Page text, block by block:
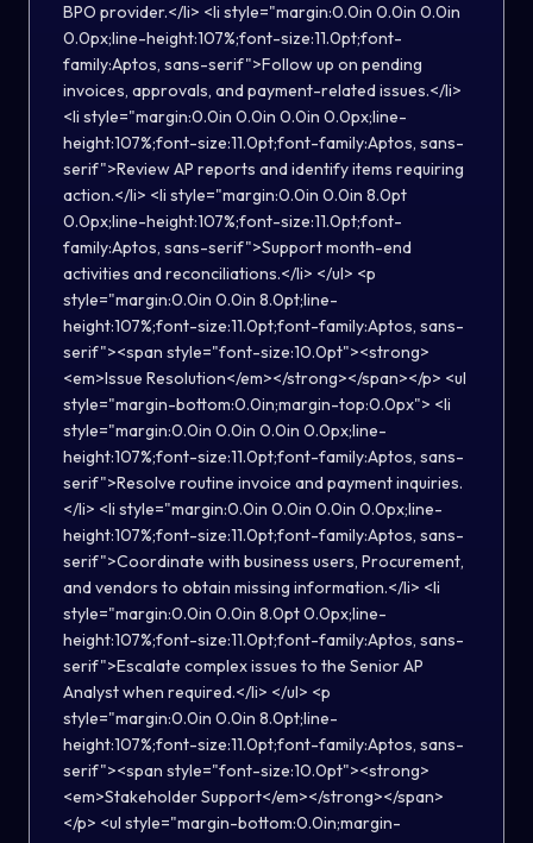
BPO provider.</li> <li style="margin:0.0in 0.0in 0.0in
0.0px;line-height:107%;font-size:11.0pt;font-
family:Aptos, sans-serif">Follow up on pending
invoices, approvals, and payment-related issues.</li>
<li style="margin:0.0in 0.0in 0.0in 0.0px;line-
height:107%;font-size:11.0pt;font-family:Aptos, sans-
serif">Review AP reports and identify items requiring
action.</li> <li style="margin:0.0in 0.0in 8.0pt
0.0px;line-height:107%;font-size:11.0pt;font-
family:Aptos, sans-serif">Support month-end
activities and reconciliations.</li> </ul> <p
style="margin:0.0in 0.0in 8.0pt;line-
height:107%;font-size:11.0pt;font-family:Aptos, sans-
serif"><span style="font-size:10.0pt"><strong>
<em>Issue Resolution</em></strong></span></p> <ul
style="margin-bottom:0.0in;margin-top:0.0px"> <li
style="margin:0.0in 0.0in 0.0in 0.0px;line-
height:107%;font-size:11.0pt;font-family:Aptos, sans-
serif">Resolve routine invoice and payment inquiries.
</li> <li style="margin:0.0in 0.0in 0.0in 0.0px;line-
height:107%;font-size:11.0pt;font-family:Aptos, sans-
serif">Coordinate with business users, Procurement,
and vendors to obtain missing information.</li> <li
style="margin:0.0in 0.0in 8.0pt 0.0px;line-
height:107%;font-size:11.0pt;font-family:Aptos, sans-
serif">Escalate complex issues to the Senior AP
Analyst when required.</li> </ul> <p
style="margin:0.0in 0.0in 8.0pt;line-
height:107%;font-size:11.0pt;font-family:Aptos, sans-
serif"><span style="font-size:10.0pt"><strong>
<em>Stakeholder Support</em></strong></span>
</p> <ul style="margin-bottom:0.0in;margin-